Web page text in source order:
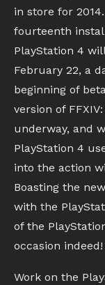
in store for
fourteenth
PlayStation 4
February 22, a
beginning of
version of
underway, and
PlayStation 4
into the action
Boasting the
with the
of the
occasion indeed!
Work on the